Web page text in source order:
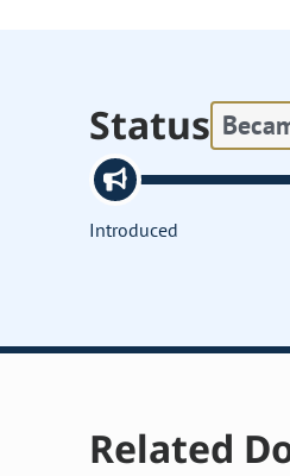
Status
Introduced
Related